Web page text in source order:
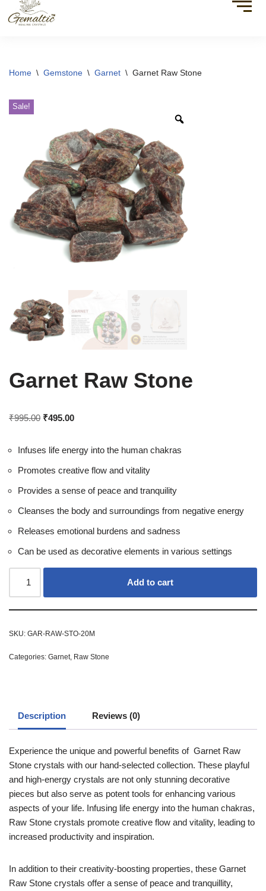
Home \ Gemstone \ Garnet \ Garnet Raw Stone
Sale!
Garnet Raw Stone
₹995.00 ₹495.00
Infuses life energy into the human chakras
Promotes creative flow and vitality
Provides a sense of peace and tranquility
Cleanses the body and surroundings from negative energy
Releases emotional burdens and sadness
Can be used as decorative elements in various settings
Add to cart
SKU: GAR-RAW-STO-20M
Categories: Garnet Raw Stone
Description Reviews (0)
Experience the unique and powerful benefits of Garnet Raw
Stone crystals with our hand-selected collection. These playful
and high-energy crystals are not only stunning decorative
pieces but also serve as potent tools for enhancing various
aspects of your life. Infusing life energy into the human chakras,
Raw Stone crystals promote creative flow and vitality, leading to
increased productivity and inspiration.
In addition to their creativity-boosting properties, these Garnet
Raw Stone crystals offer a sense of peace and tranquillity,